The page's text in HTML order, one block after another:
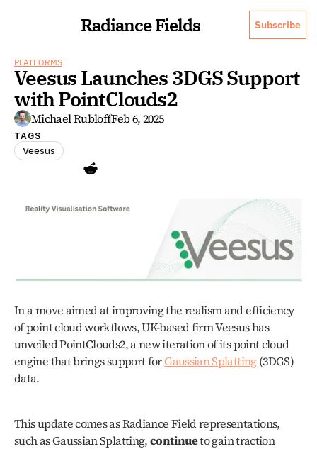
Radiance Fields Subscribe
PLATFORMS
Veesus Launches 3DGS Support
with PointClouds2
Michael RubloffFeb 6, 2025
TAGS
Veesus
In a move aimed at improving the realism and efficiency
of point cloud workflows, UK-based firm Veesus has
unveiled PointClouds2, a new iteration of its point cloud
engine that brings support for Gaussian Splatting (3DGS)
data.
This update comes as Radiance Field representations,
such as Gaussian Splatting, continue to gain traction